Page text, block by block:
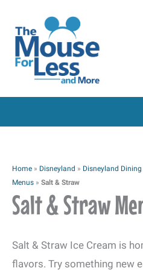
content
Home » Disneyland » Disneyland Dining
Menus » Salt & Straw
Salt & Straw
Salt & Straw Ice Cream is
flavors. Try something new